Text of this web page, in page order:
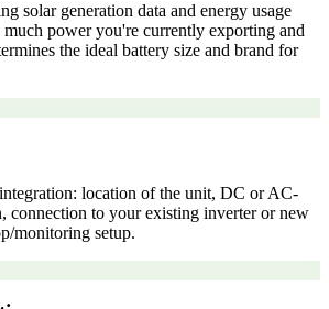
solar generation data and energy usage
power you're currently exporting and
the ideal battery size and brand for
location of the unit, DC or AC-
connection to your existing inverter or new
monitoring setup.